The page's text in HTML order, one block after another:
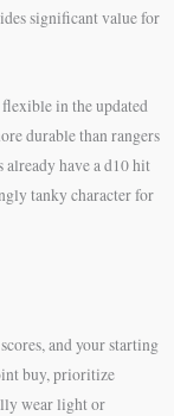
significant value for
in the updated
durable than rangers
have a d10 hit
tanky character for
and your starting
buy, prioritize
wear light or